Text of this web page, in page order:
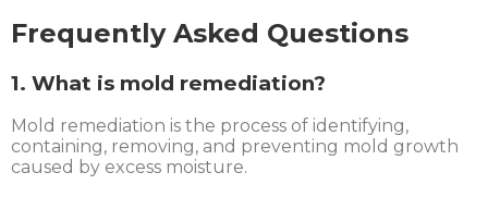
Frequently Asked Questions
1. What is mold remediation?
Mold remediation is the process of identifying,
containing, removing, and preventing mold growth
caused by excess moisture.